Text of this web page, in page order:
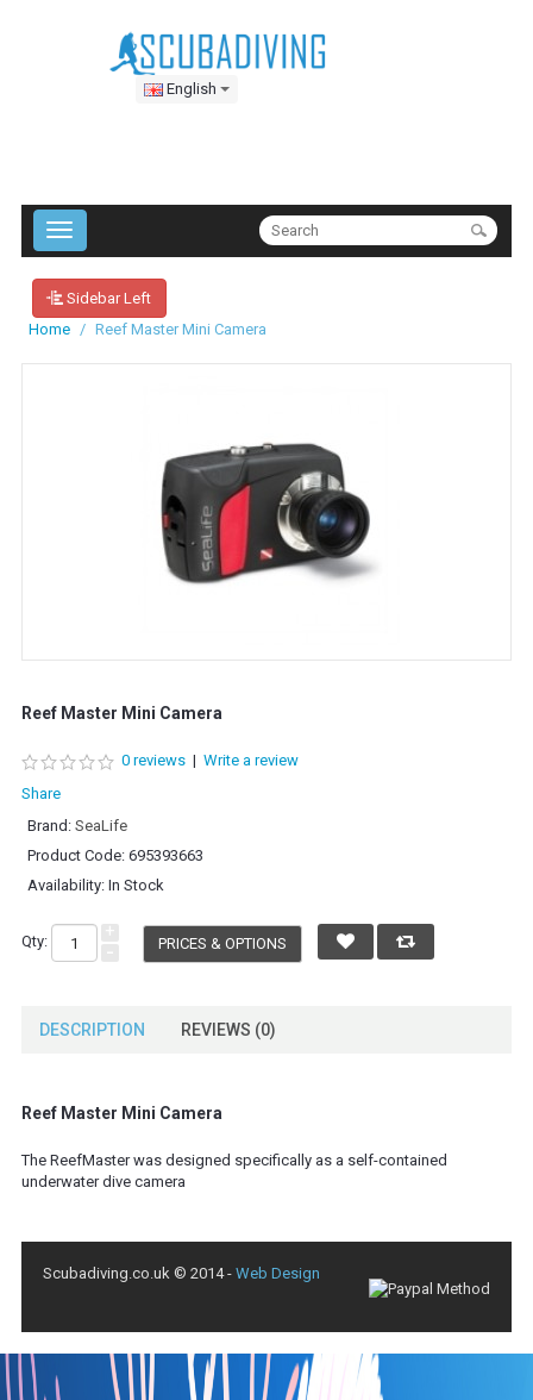
English
Sidebar Left
Home
Reef Master Mini Camera
Reef Master Mini Camera
0 reviews | Write a review
Share
Brand: SeaLife
Product Code: 695393663
Availability: In Stock
Qty: PRICES & OPTIONS
DESCRIPTION REVIEWS (0)
Reef Master Mini Camera
The ReefMaster was designed specifically as a self-contained
underwater dive camera
Scubadiving.co.uk © 2014 - Web Design